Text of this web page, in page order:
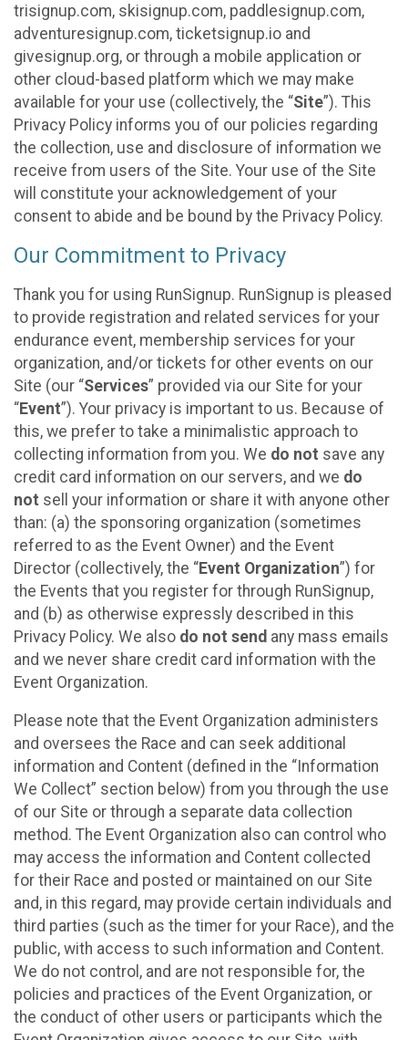
trisignup.com, skisignup.com, paddlesignup.com,
adventuresignup.com, ticketsignup.io and
givesignup.org, or through a mobile application or
other cloud-based platform which we may make
available for your use (collectively, the “Site”). This
Privacy Policy informs you of our policies regarding
the collection, use and disclosure of information we
receive from users of the Site. Your use of the Site
will constitute your acknowledgement of your
consent to abide and be bound by the Privacy Policy.
Our Commitment to Privacy
Thank you for using RunSignup. RunSignup is pleased
to provide registration and related services for your
endurance event, membership services for your
organization, and/or tickets for other events on our
Site (our “Services” provided via our Site for your
“Event”). Your privacy is important to us. Because of
this, we prefer to take a minimalistic approach to
collecting information from you. We do not save any
credit card information on our servers, and we do
not sell your information or share it with anyone other
than: (a) the sponsoring organization (sometimes
referred to as the Event Owner) and the Event
Director (collectively, the “Event Organization”) for
the Events that you register for through RunSignup,
and (b) as otherwise expressly described in this
Privacy Policy. We also do not send any mass emails
and we never share credit card information with the
Event Organization.
Please note that the Event Organization administers
and oversees the Race and can seek additional
information and Content (defined in the “Information
We Collect” section below) from you through the use
of our Site or through a separate data collection
method. The Event Organization also can control who
may access the information and Content collected
for their Race and posted or maintained on our Site
and, in this regard, may provide certain individuals and
third parties (such as the timer for your Race), and the
public, with access to such information and Content.
We do not control, and are not responsible for, the
policies and practices of the Event Organization, or
the conduct of other users or participants which the